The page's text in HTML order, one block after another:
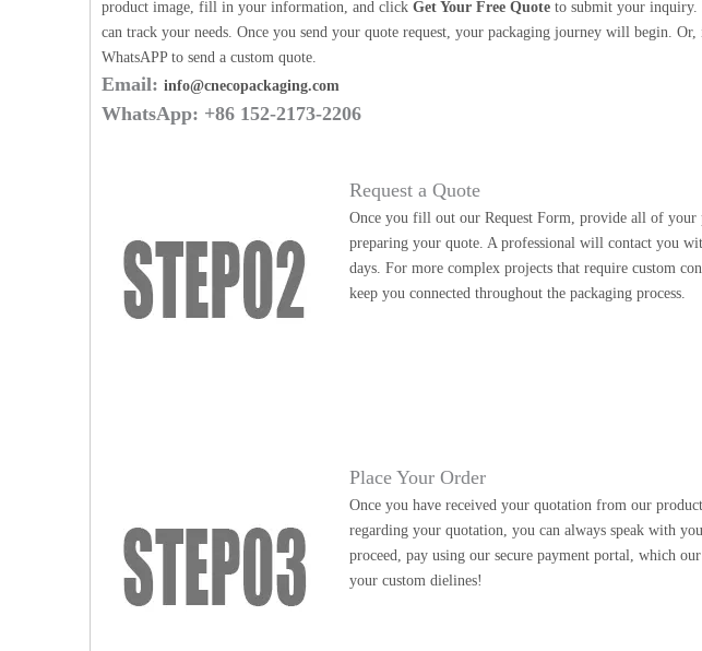
product image, fill in your information, and click Get Your Free Quote to submit your inquiry.
can track your needs. Once you send your quote request, your packaging journey will begin.
WhatsAPP to send a custom quote.
Email: info@cnecopackaging.com
WhatsApp: +86 152-2173-2206
Request a Quote
Once you fill out our Request Form, provide all of
preparing your quote. A professional will contact you
days. For more complex projects that require custom
keep you connected throughout the packaging process.
Place Your Order
Once you have received your quotation from our
regarding your quotation, you can always speak with
proceed, pay using our secure payment portal, which
your custom dielines!